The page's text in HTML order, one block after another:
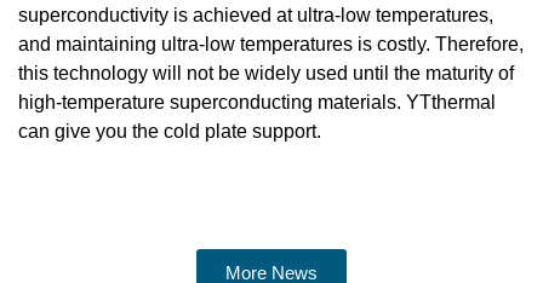
superconductivity is achieved at ultra-low temperatures,
and maintaining ultra-low temperatures is costly. Therefore,
this technology will not be widely used until the maturity of
high-temperature superconducting materials. YTthermal
can give you the cold plate support.
More News